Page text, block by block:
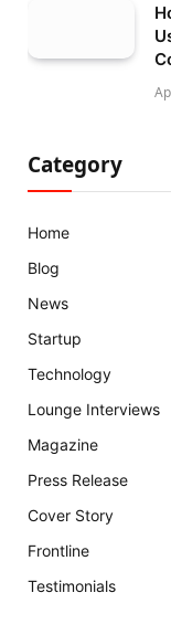
Category
Home
Blog
News
Startup
Technology
Lounge Interviews
Magazine
Press Release
Cover Story
Frontline
Testimonials